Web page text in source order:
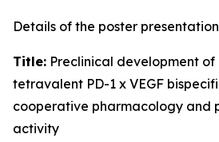
Details of the poster
Title: Preclinical development of
tetravalent PD-1 x VEGF
cooperative pharmacology and
activity